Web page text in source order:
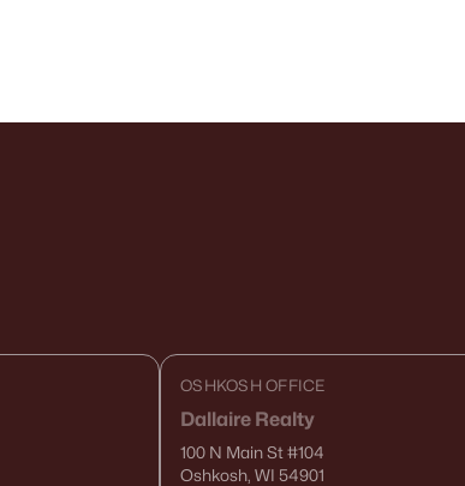
OSHKOSH OFFICE
Dallaire Realty
100 N Main St#104
Oshkosh, WI 54901